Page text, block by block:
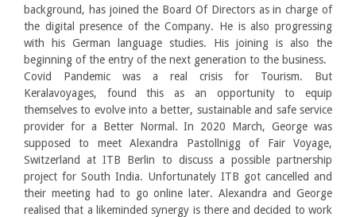
background, has joined the Board Of Directors as in charge of
the digital presence of the Company. He is also progressing
with his German language studies. His joining is also the
beginning of the entry of the next generation to the business.
Covid Pandemic was a real crisis for Tourism. But
Keralavoyages, found this as an opportunity to equip
themselves to evolve into a better, sustainable and safe service
provider for a Better Normal. In 2020 March, George was
supposed to meet Alexandra Pastollnigg of Fair Voyage,
Switzerland at ITB Berlin to discuss a possible partnership
project for South India. Unfortunately ITB got cancelled and
their meeting had to go online later. Alexandra and George
realised that a likeminded synergy is there and decided to work